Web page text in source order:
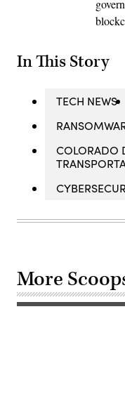
In This Story
TECH NEWS
COLORADO
More
(Photo